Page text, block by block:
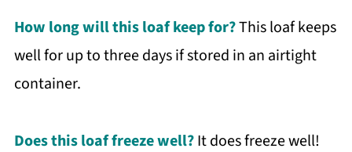
How long will this loaf keep for?This loaf keeps
well for up to three days if stored in an airtight
container.
Does this loaf freeze well?It does freeze well!